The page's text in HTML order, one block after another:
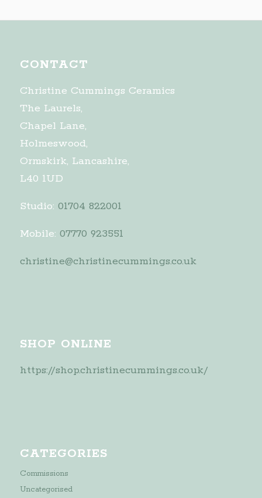
CONTACT
Christine Cummings Ceramics
The Laurels,
Chapel Lane,
Holmeswood,
Ormskirk, Lancashire,
L40 1UD
Studio: 01704 822001
Mobile: 07770 923551
christine@christinecummings.co.uk
SHOP ONLINE
https://shop.christinecummings.co.uk/
CATEGORIES
Commissions
Uncategorised